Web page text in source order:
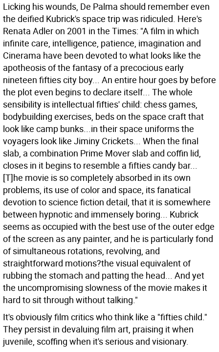
Licking his wounds, De Palma should remember even
the deified Kubrick's space trip was ridiculed. Here's
Renata Adler on 2001 in the Times: "A film in which
infinite care, intelligence, patience, imagination and
Cinerama have been devoted to what looks like the
apotheosis of the fantasy of a precocious early
nineteen fifties city boy... An entire hour goes by before
the plot even begins to declare itself... The whole
sensibility is intellectual fifties' child: chess games,
bodybuilding exercises, beds on the space craft that
look like camp bunks...in their space uniforms the
voyagers look like Jiminy Crickets... When the final
slab, a combination Prime Mover slab and coffin lid,
closes in it begins to resemble a fifties candy bar...
[T]he movie is so completely absorbed in its own
problems, its use of color and space, its fanatical
devotion to science fiction detail, that it is somewhere
between hypnotic and immensely boring... Kubrick
seems as occupied with the best use of the outer edge
of the screen as any painter, and he is particularly fond
of simultaneous rotations, revolving, and
straightforward motions?the visual equivalent of
rubbing the stomach and patting the head... And yet
the uncompromising slowness of the movie makes it
hard to sit through without talking."
It's obviously film critics who think like a "fifties child."
They persist in devaluing film art, praising it when
juvenile, scoffing when it's serious and visionary.